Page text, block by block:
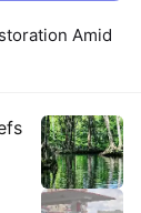
Amid